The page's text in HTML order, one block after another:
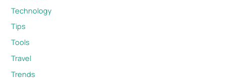
Technology
Tips
Tools
Travel
Trends